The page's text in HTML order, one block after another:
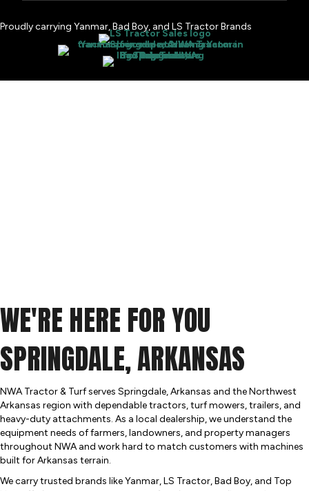
Proudly carrying Yanmar, Bad Boy, and LS Tractor Brands
WE'RE HERE FOR YOU
SPRINGDALE, ARKANSAS
NWA Tractor & Turf serves Springdale, Arkansas and the Northwest
Arkansas region with dependable tractors, turf mowers, trailers, and
heavy-duty attachments. As a local dealership, we understand the
equipment needs of farmers, landowners, and property managers
throughout NWA and work hard to match customers with machines
built for Arkansas terrain.
We carry trusted brands like Yanmar, LS Tractor, Bad Boy, and Top